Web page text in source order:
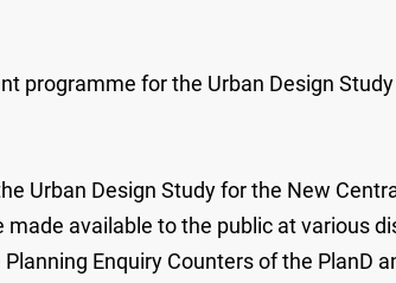
programme for the Urban Design
Urban Design Study for the New
available to the public at various
Enquiry Counters of the